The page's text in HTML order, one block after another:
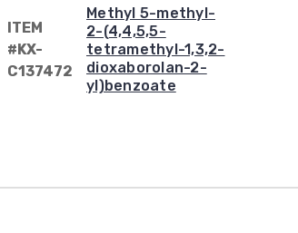
ITEM
#KX-
C137472
Methyl 5-methyl-
2-(4,4,5,5-
tetramethyl-1,3,2-
dioxaborolan-2-
yl)benzoate